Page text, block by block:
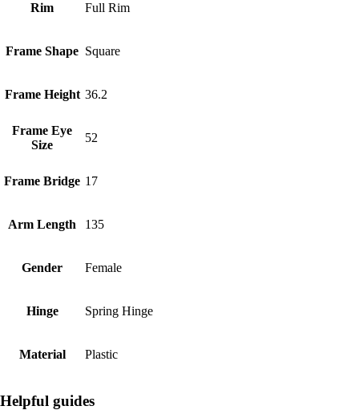
Rim Full Rim
Frame Shape Square
Frame Height 36.2
Frame Eye
Size
52
Frame Bridge 17
Arm Length 135
Gender Female
Hinge Spring Hinge
Material Plastic
Helpful guides